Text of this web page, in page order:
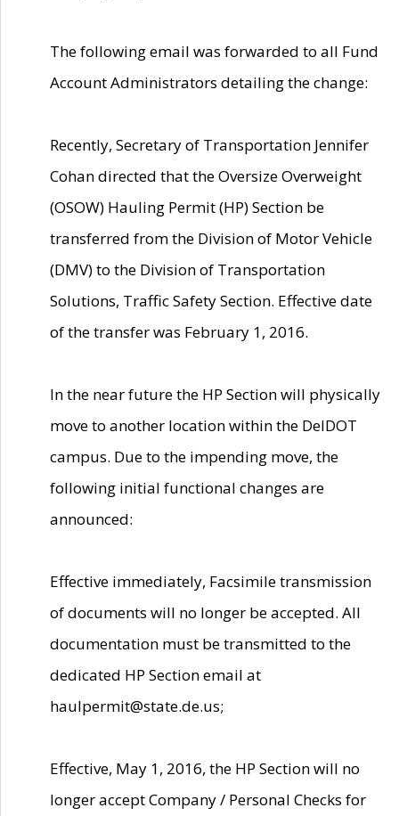
The following email was forwarded to all Fund
Account Administrators detailing the change:
Recently, Secretary of Transportation Jennifer
Cohan directed that the Oversize Overweight
(OSOW) Hauling Permit (HP) Section be
transferred from the Division of Motor Vehicle
(DMV) to the Division of Transportation
Solutions, Traffic Safety Section. Effective date
of the transfer was February 1, 2016.
In the near future the HP Section will physically
move to another location within the DelDOT
campus. Due to the impending move, the
following initial functional changes are
announced:
Effective immediately, Facsimile transmission
of documents will no longer be accepted. All
documentation must be transmitted to the
dedicated HP Section email at
haulpermit@state.de.us;
Effective, May 1, 2016, the HP Section will no
longer accept Company / Personal Checks for